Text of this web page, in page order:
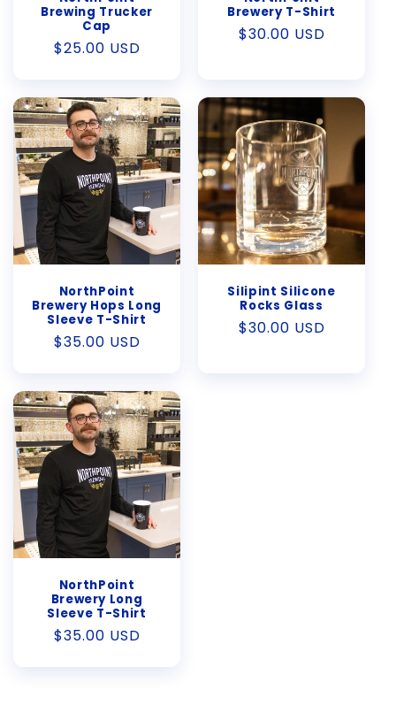
Brewing Trucker
Cap
Regular
$25.00 USD
Brewery T-Shirt
Regular
$30.00 USD
NorthPoint
Brewery Hops Long
Sleeve T-Shirt
Regular
$35.00 USD
Silipint Silicone
Rocks Glass
Regular
$30.00 USD
NorthPoint
Brewery Long
Sleeve T-Shirt
Regular
$35.00 USD